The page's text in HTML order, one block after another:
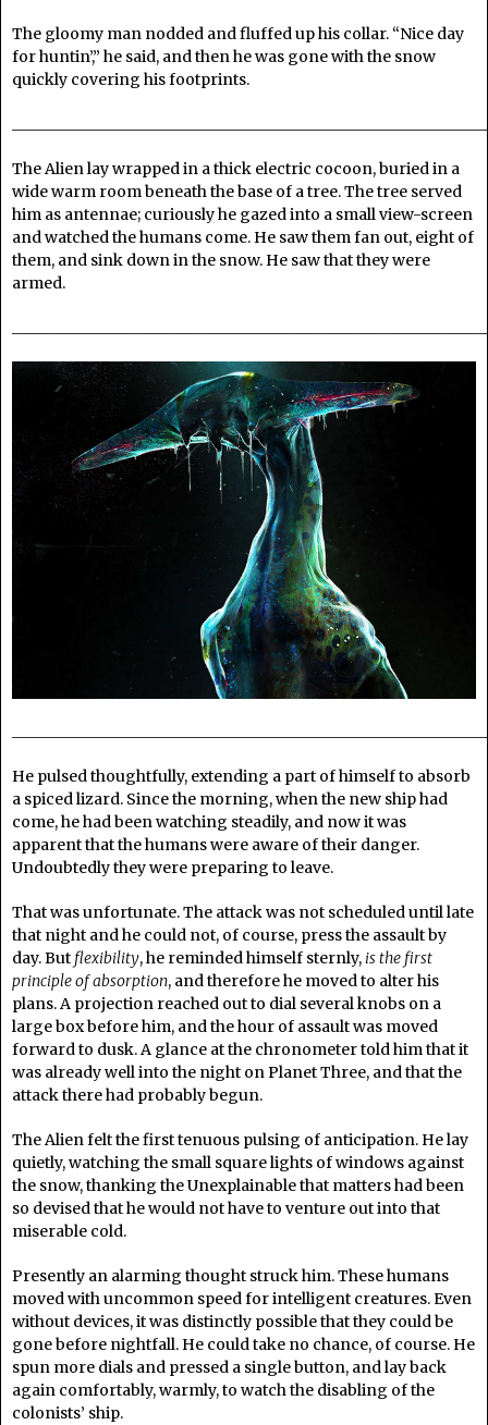
The gloomy man nodded and fluffed up his collar. “Nice day
for huntin’,” he said, and then he was gone with the snow
quickly covering his footprints.
The Alien lay wrapped in a thick electric cocoon, buried in a
wide warm room beneath the base of a tree. The tree served
him as antennae; curiously he gazed into a small view-screen
and watched the humans come. He saw them fan out, eight of
them, and sink down in the snow. He saw that they were
armed.
He pulsed thoughtfully, extending a part of himself to absorb
a spiced lizard. Since the morning, when the new ship had
come, he had been watching steadily, and now it was
apparent that the humans were aware of their danger.
Undoubtedly they were preparing to leave.
That was unfortunate. The attack was not scheduled until late
that night and he could not, of course, press the assault by
day. But flexibility, he reminded himself sternly, is the first
principle of absorption, and therefore he moved to alter his
plans. A projection reached out to dial several knobs on a
large box before him, and the hour of assault was moved
forward to dusk. A glance at the chronometer told him that it
was already well into the night on Planet Three, and that the
attack there had probably begun.
The Alien felt the first tenuous pulsing of anticipation. He lay
quietly, watching the small square lights of windows against
the snow, thanking the Unexplainable that matters had been
so devised that he would not have to venture out into that
miserable cold.
Presently an alarming thought struck him. These humans
moved with uncommon speed for intelligent creatures. Even
without devices, it was distinctly possible that they could be
gone before nightfall. He could take no chance, of course. He
spun more dials and pressed a single button, and lay back
again comfortably, warmly, to watch the disabling of the
colonists’ ship.